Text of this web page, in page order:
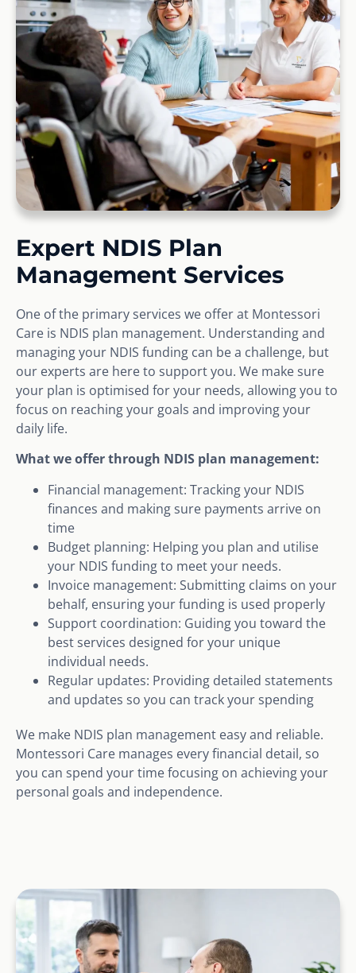
Expert NDIS Plan
Management Services
One of the primary services we offer at Montessori
Care is NDIS plan management. Understanding and
managing your NDIS funding can be a challenge, but
our experts are here to support you. We make sure
your plan is optimised for your needs, allowing you to
focus on reaching your goals and improving your
daily life.
What we offer through NDIS plan management:
Financial management: Tracking your NDIS
finances and making sure payments arrive on
time
Budget planning: Helping you plan and utilise
your NDIS funding to meet your needs.
Invoice management: Submitting claims on your
behalf, ensuring your funding is used properly
Support coordination: Guiding you toward the
best services designed for your unique
individual needs.
Regular updates: Providing detailed statements
and updates so you can track your spending
We make NDIS plan management easy and reliable.
Montessori Care manages every financial detail, so
you can spend your time focusing on achieving your
personal goals and independence.